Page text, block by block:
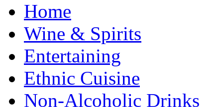
Home
Wine & Spirits
Entertaining
Ethnic Cuisine
Non-Alcoholic Drinks